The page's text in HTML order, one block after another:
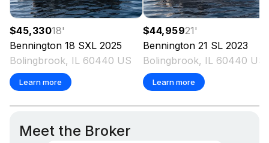
250.0 hp
Total Power
250.0 hp
Total Power
250.0 hp
$45,33018'
Bennington 18 SXL 2025
Bolingbrook, IL 60440 US
Learn more
$44,95921'
Bennington 21 SL 2023
Bolingbrook, IL 60440 US
Learn more
Meet the Broker